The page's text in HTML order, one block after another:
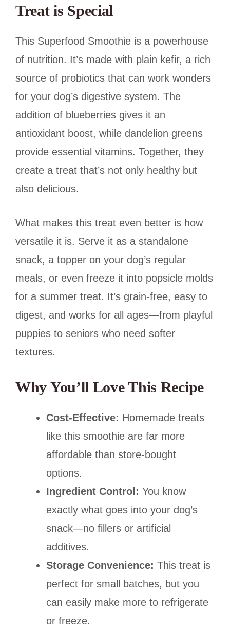
Treat is Special
This Superfood Smoothie is a powerhouse
of nutrition. It’s made with plain kefir, a rich
source of probiotics that can work wonders
for your dog’s digestive system. The
addition of blueberries gives it an
antioxidant boost, while dandelion greens
provide essential vitamins. Together, they
create a treat that’s not only healthy but
also delicious.
What makes this treat even better is how
versatile it is. Serve it as a standalone
snack, a topper on your dog’s regular
meals, or even freeze it into popsicle molds
for a summer treat. It’s grain-free, easy to
digest, and works for all ages—from playful
puppies to seniors who need softer
textures.
Why You’ll Love This Recipe
Cost-Effective: Homemade treats
like this smoothie are far more
affordable than store-bought
options.
Ingredient Control: You know
exactly what goes into your dog’s
snack—no fillers or artificial
additives.
Storage Convenience: This treat is
perfect for small batches, but you
can easily make more to refrigerate
or freeze.